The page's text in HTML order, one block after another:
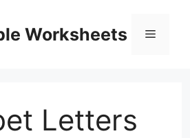
Worksheets Menu
Letters